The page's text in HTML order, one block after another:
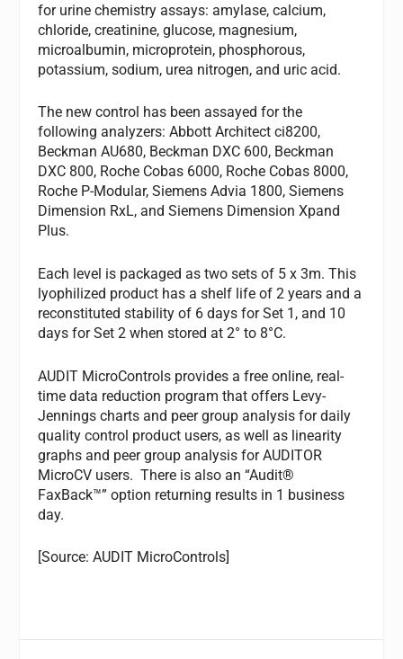
for urine chemistry assays: amylase, calcium,
chloride, creatinine, glucose, magnesium,
microalbumin, microprotein, phosphorous,
potassium, sodium, urea nitrogen, and uric acid.
The new control has been assayed for the
following analyzers: Abbott Architect ci8200,
Beckman AU680, Beckman DXC 600, Beckman
DXC 800, Roche Cobas 6000, Roche Cobas 8000,
Roche P-Modular, Siemens Advia 1800, Siemens
Dimension RxL, and Siemens Dimension Xpand
Plus.
Each level is packaged as two sets of 5 x 3m. This
lyophilized product has a shelf life of 2 years and a
reconstituted stability of 6 days for Set 1, and 10
days for Set 2 when stored at 2° to 8°C.
AUDIT MicroControls provides a free online, real-
time data reduction program that offers Levy-
Jennings charts and peer group analysis for daily
quality control product users, as well as linearity
graphs and peer group analysis for AUDITOR
MicroCV users. There is also an “Audit®
FaxBack™” option returning results in 1 business
day.
[Source: AUDIT MicroControls]